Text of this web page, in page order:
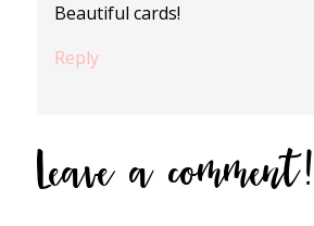
Beautiful cards!
Reply
Leave a comment!